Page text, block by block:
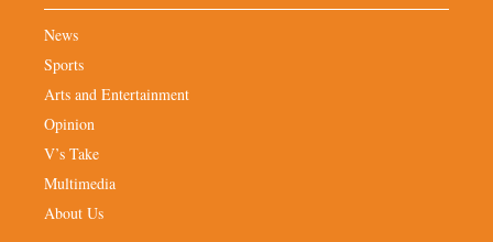
News
Sports
Arts and Entertainment
Opinion
V’s Take
Multimedia
About Us